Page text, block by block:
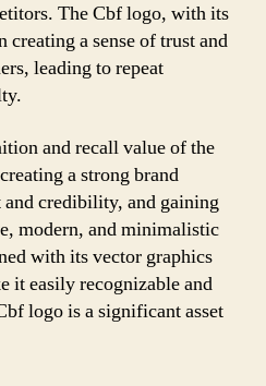
The Cbf logo, with its
a sense of trust and
leading to repeat
and recall value of the
a strong brand
credibility, and gaining
modern, and minimalistic
with its vector graphics
it easily recognizable and
logo is a significant asset